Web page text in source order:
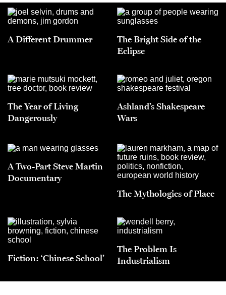
A Different Drummer
The Bright Side of the
Eclipse
The Year of Living
Dangerously
Ashland’s Shakespeare
Wars
A Two-Part Steve Martin
Documentary
The Mythologies of Place
Fiction: ‘Chinese School’
The Problem Is
Industrialism